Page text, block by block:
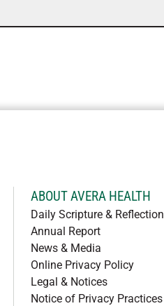
ABOUT AVERA HEALTH
Daily Scripture & Reflection
Annual Report
News & Media
Online Privacy Policy
Legal & Notices
Notice of Privacy Practices